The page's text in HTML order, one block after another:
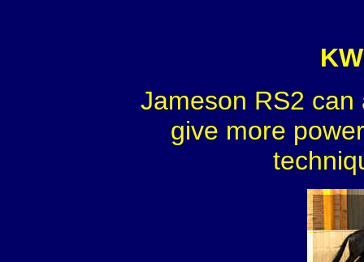
Jameson RS2
give more